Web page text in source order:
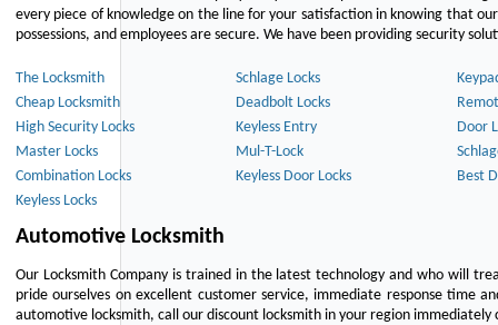
every piece of knowledge on the line for your satisfaction in knowing that
possessions, and employees are secure. We have been providing security
The Locksmith Schlage Locks
Cheap Locksmith
Deadbolt Locks
High Security Locks
Keyless Entry
Door
Master Locks
Mul-T-Lock
Combination Locks
Keyless Door Locks
Best
Keyless Locks
Automotive Locksmith
Our Locksmith Company is trained in the latest technology and who will
pride ourselves on excellent customer service, immediate response time
automotive locksmith, call our discount locksmith in your region